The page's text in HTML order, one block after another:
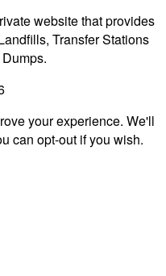
website that provides
Transfer Stations
your experience. We'll
can opt-out if you wish.